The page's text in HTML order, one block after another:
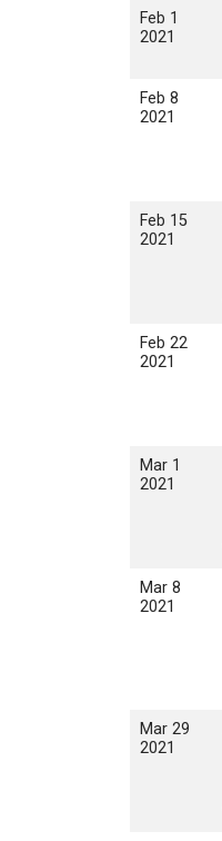
Feb 1
2021
Feb 8
2021
Feb 15
2021
Feb 22
2021
Mar 1
2021
Mar 8
2021
Mar 29
2021